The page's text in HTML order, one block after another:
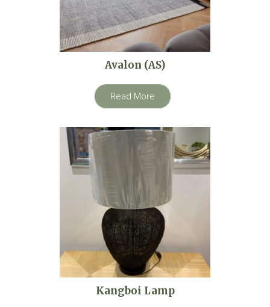
Avalon (AS)
Read More
Kangboi Lamp